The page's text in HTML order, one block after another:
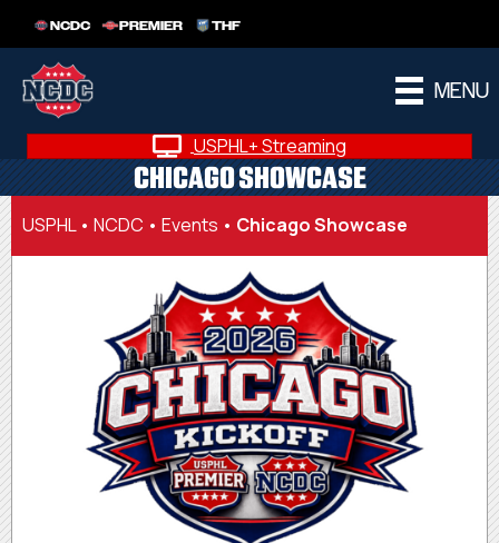
NCDC PREMIER THF
MENU
USPHL+ Streaming
CHICAGO SHOWCASE
USPHL• NCDC • Events • Chicago Showcase